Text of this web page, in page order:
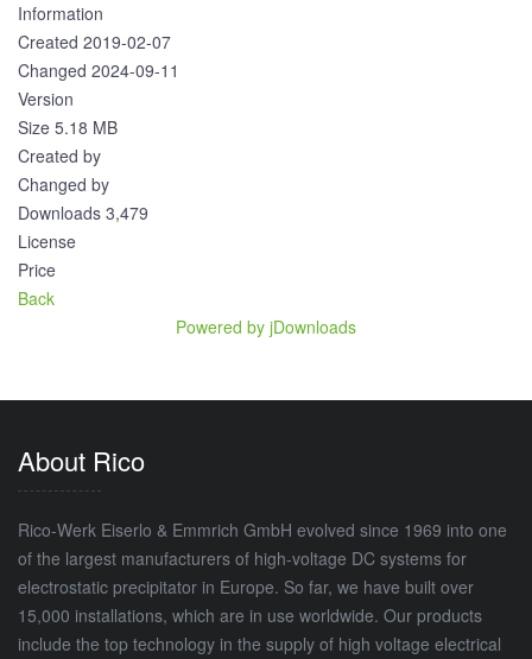
Information
Created 2019-02-07
Changed 2024-09-11
Version
Size 5.18 MB
Created by
Changed by
Downloads 3,479
License
Price
Back
Powered by jDownloads
About Rico
Rico-Werk Eiserlo & Emmrich GmbH evolved since 1969 into one
of the largest manufacturers of high-voltage DC systems for
electrostatic precipitator in Europe. So far, we have built over
15,000 installations, which are in use worldwide. Our products
include the top technology in the supply of high voltage electrical